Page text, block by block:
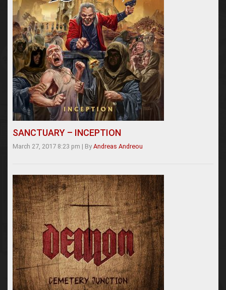
SANCTUARY – INCEPTION
March 27, 2017 8:23 pm | By Andreas Andreou